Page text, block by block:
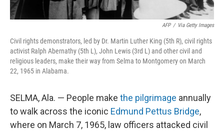
AFP / Via Getty Images
Civil rights demonstrators, led by Dr. Martin Luther King (5th R), civil rights
activist Ralph Abernathy (5th L), John Lewis (3rd L) and other civil and
religious leaders, make their way from Selma to Montgomery on March
22, 1965 in Alabama.
SELMA, Ala. — People make the pilgrimage annually
to walk across the iconic Edmund Pettus Bridge,
where on March 7, 1965, law officers attacked civil